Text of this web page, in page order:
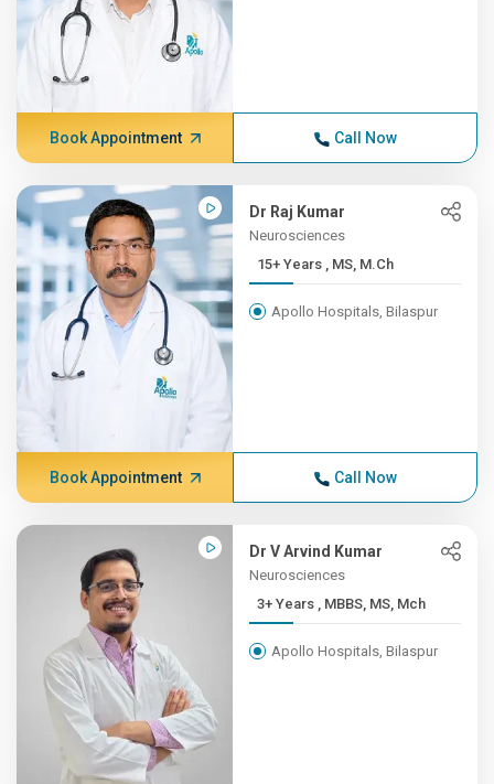
Book Appointment Call Now
Dr Raj Kumar
Neurosciences
15+ Years , MS, M.Ch
Apollo Hospitals, Bilaspur
Book Appointment Call Now
Dr V Arvind Kumar
Neurosciences
3+ Years , MBBS, MS, Mch
Apollo Hospitals, Bilaspur